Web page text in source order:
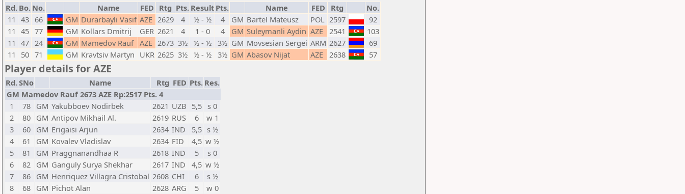
Rd. Bo. No. Name FED Rtg Pts. Result Pts. Name FED Rtg
No.
11 43 66 GM Durarbayli Vasif AZE 2629 4 ½ - ½ 4 GM Bartel Mateusz POL 2597
92
11 45 77 GM Kollars Dmitrij GER 2621 4 1 - 0 4 GM Suleymanli Aydin AZE 2541
103
11 47 24 GM Mamedov Rauf AZE 2673 3½ ½ - ½ 3½ GM Movsesian Sergei ARM 2627
69
11
50 71 GM Kravtsiv Martyn UKR 2625 3½ ½ - ½ 3½ GM Abasov Nijat AZE 2638 57
Player details for AZE
Rd.SNo Name Rtg FED Pts. Res.
GM Mamedov Rauf 2673 AZE Rp:2517 Pts. 4
1
78 GM Yakubboev Nodirbek 2621 UZB 5,5
s 0
2
80 GM Antipov Mikhail Al. 2619 RUS 6
w 1
3
60 GM Erigaisi Arjun 2634 IND 5,5 s ½
4
61 GM Kovalev Vladislav 2634 FID 4,5 w ½
5
81 GM Praggnanandhaa R 2618 IND 5
s 0
6
82 GM Ganguly Surya Shekhar 2617 IND 4,5 w ½
7
86 GM Henriquez Villagra Cristobal 2608 CHI 6
s ½
8
68 GM Pichot Alan 2628 ARG 5
w 0